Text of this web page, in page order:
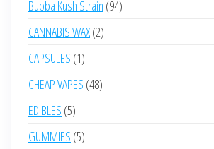
Bubba Kush Strain 9494
CANNABIS WAX 22
CAPSULES 11
product
CHEAP VAPES 4848
EDIBLES 55
products
GUMMIES 55